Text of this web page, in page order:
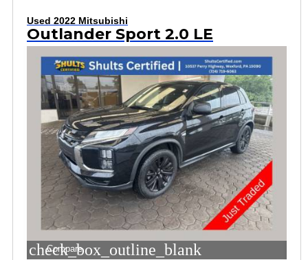
Used 2022 Mitsubishi
Outlander Sport 2.0 LE
check_box_outline_blank
Compare